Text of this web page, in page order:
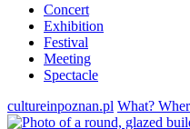
Concert
Exhibition
Festival
Meeting
Spectacle
cultureinpoznan.pl What?